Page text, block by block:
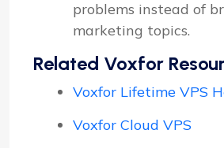
problems instead of
marketing topics.
Related Voxfor
Voxfor Lifetime VPS
Voxfor Cloud VPS